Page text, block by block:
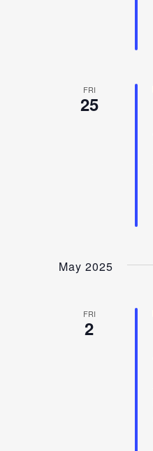
FRI
25
May 2025
FRI
2